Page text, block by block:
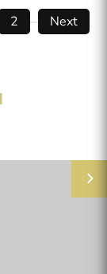
2 Next